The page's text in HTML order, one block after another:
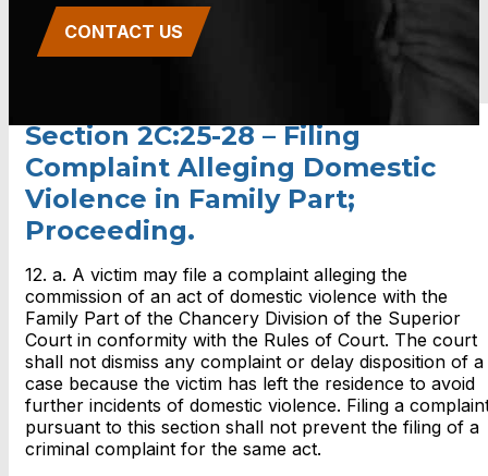
CONTACT US
Section 2C:25-28 – Filing
Complaint Alleging Domestic
Violence in Family Part;
Proceeding.
12. a. A victim may file a complaint alleging the
commission of an act of domestic violence with the
Family Part of the Chancery Division of the Superior
Court in conformity with the Rules of Court. The court
shall not dismiss any complaint or delay disposition of a
case because the victim has left the residence to avoid
further incidents of domestic violence. Filing a
pursuant to this section shall not prevent the filing of a
criminal complaint for the same act.